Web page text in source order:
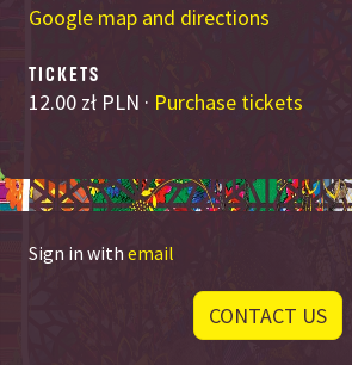
Google map and directions
TICKETS
12.00 zł PLN · Purchase tickets
Sign in with email
CONTACT US